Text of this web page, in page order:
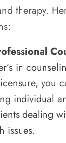
therapy.
in
you
individual
dealing
issues.